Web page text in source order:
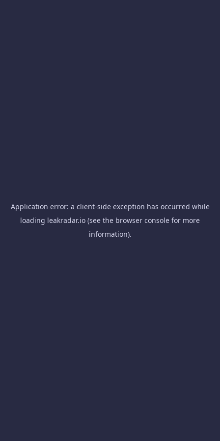
Application error: a client-side exception has occurred while
loading leakradar.io (see the browser console for more
information).